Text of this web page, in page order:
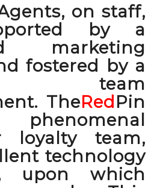
on staff,
by a
marketing
fostered by a
team
TheRedPin
loyalty team,
technology
upon which